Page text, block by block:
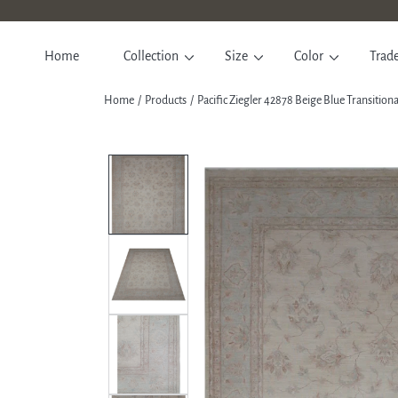
SKIP TO CONTENT
Home Collection Size Color
Home Products Pacific Ziegler 42878 Beige Blue
SKIP TO PRODUCT